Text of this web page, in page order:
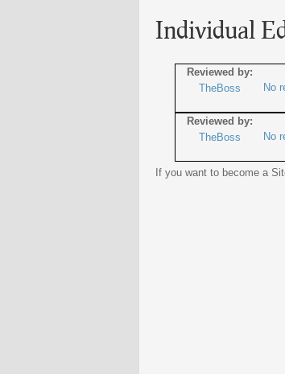
Individual
Reviewed by:
No
TheBoss
Reviewed by:
No
TheBoss
If you want to become a